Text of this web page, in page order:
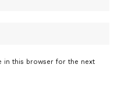
in this browser for the next